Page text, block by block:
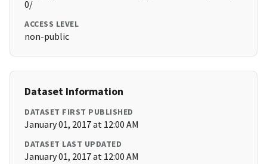
0/
ACCESS LEVEL
non-public
Dataset Information
DATASET FIRST PUBLISHED
January 01, 2017 at 12:00 AM
DATASET LAST UPDATED
January 01, 2017 at 12:00 AM